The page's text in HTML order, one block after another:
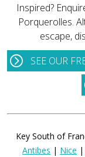
Inspired?
Porquerolles.
escape,
SEE OUR
Key South of
Antibes | Nice |